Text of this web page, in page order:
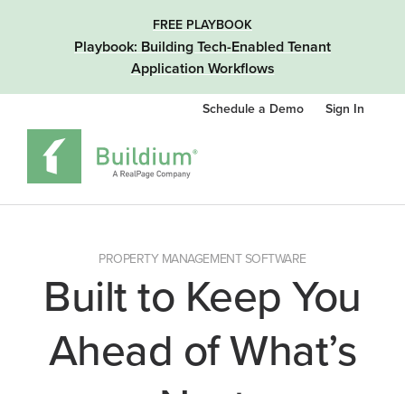
FREE PLAYBOOK
Playbook: Building Tech-Enabled Tenant
Application Workflows
Schedule a Demo Sign In
PROPERTY MANAGEMENT SOFTWARE
Built to Keep You
Ahead of What’s